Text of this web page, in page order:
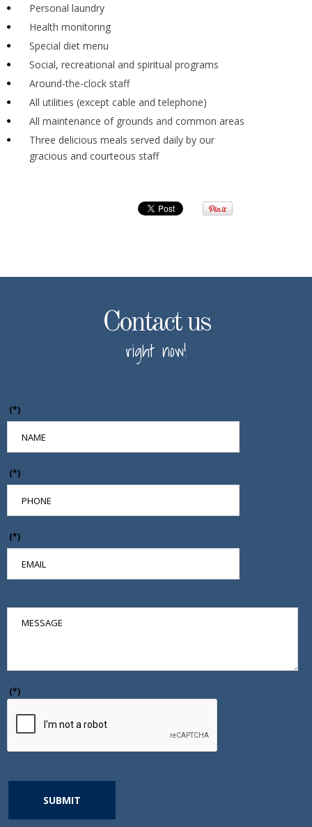
Personal laundry
Health monitoring
Special diet menu
Social, recreational and spiritual programs
Around-the-clock staff
All utilities (except cable and telephone)
All maintenance of grounds and common areas
Three delicious meals served daily by our
gracious and courteous staff
Contact us
right now!
(*)
(*)
(*)
(*)
SUBMIT